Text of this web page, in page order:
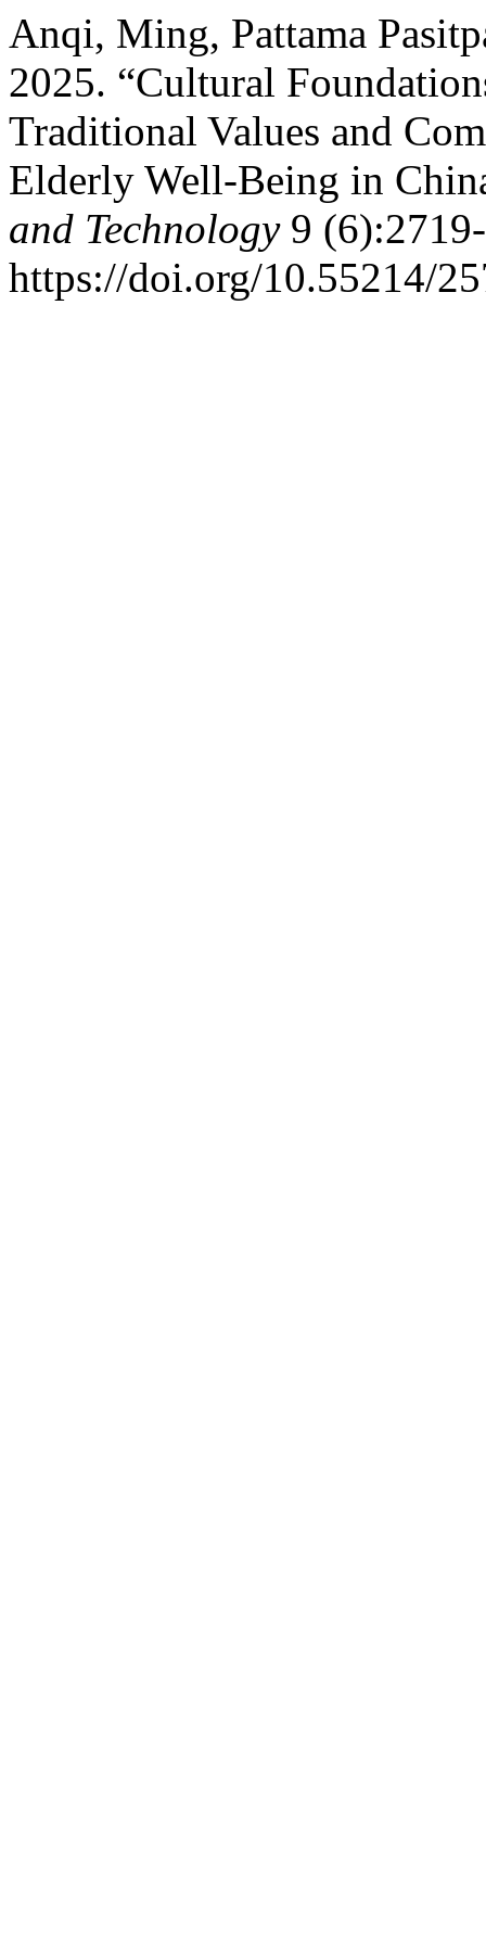
Anqi, Ming, Pattama
2025. “Cultural
Traditional Values and
Elderly Well-Being in
and Technology9
https://doi.org/10.55214/